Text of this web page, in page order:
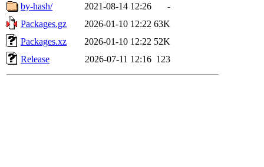
by-hash/
2021-08-14 12:26
-
Packages.gz
2026-01-10 12:22 63K
Packages.xz
2026-01-10 12:22 52K
Release
2026-07-11 12:16 123